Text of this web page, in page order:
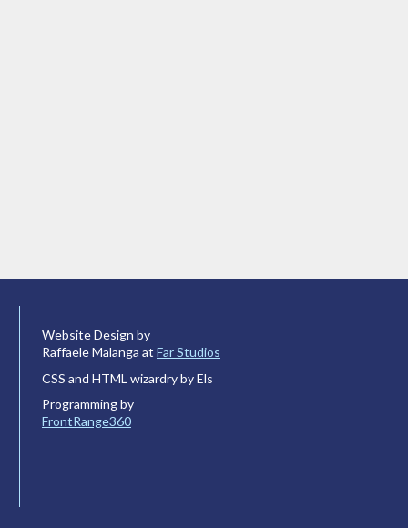
Website Design by
Raffaele Malanga at Far Studios
CSS and HTML wizardry by Els
Programming by
FrontRange360